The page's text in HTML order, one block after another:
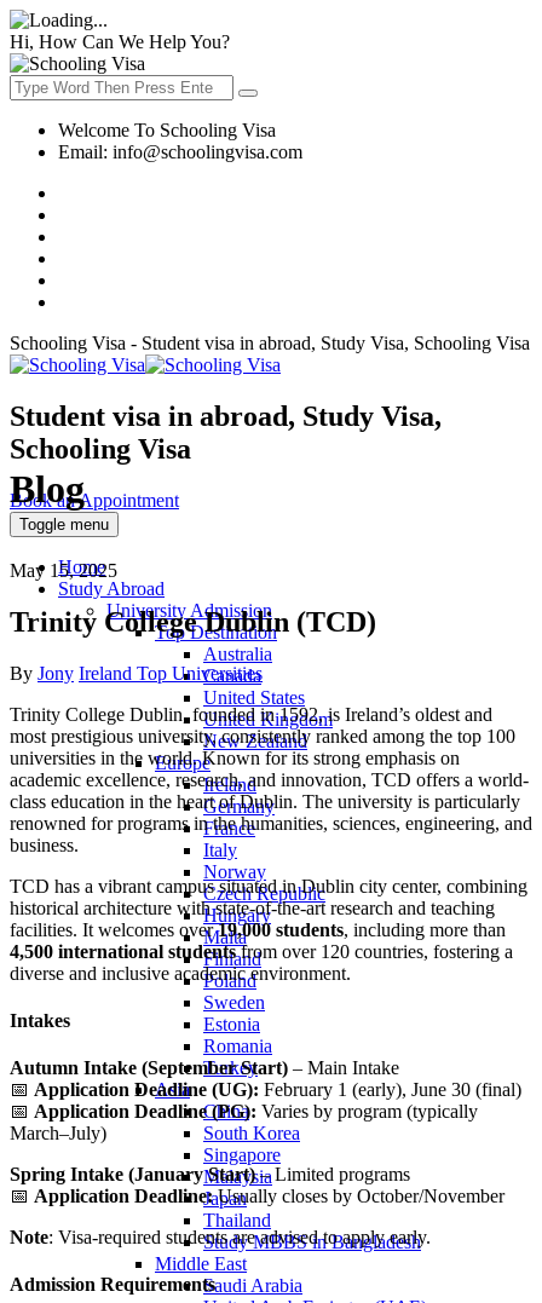
Hi, How Can We Help You?
Welcome To Schooling Visa
Email: info@schoolingvisa.com
Schooling Visa - Student visa in abroad, Study Visa, Schooling Visa
Student visa in abroad, Study Visa,
Schooling Visa
Book an Appointment
Toggle menu
Home
Study Abroad
University Admission
Top Destination
Australia
Canada
United States
United Kingdom
New Zealand
Europe
Ireland
Germany
France
Italy
Norway
Czech Republic
Hungary
Malta
Finland
Poland
Sweden
Estonia
Romania
Turkey
Asia
China
South Korea
Singapore
Malaysia
Japan
Thailand
Study MBBS in Bangladesh
Middle East
Saudi Arabia
Blog
May 15, 2025
Trinity College Dublin (TCD)
Author
By Jony Categories
Ireland Top Universities
Trinity College Dublin,founded in1592,is Ireland’s oldest and
most prestigious university,consistently ranked among the top 100
universities in the world.Known forits strong emphasis on
academic excellence, research,and innovation, TCD offers a world-
class education in the heartofDublin. The university is particularly
renowned forprogramsinthehumanities, sciences, engineering, and
business.
TCD has a vibrant campussituatedinDublin city center, combining
historical architecture withstate-of-the-art research and teaching
facilities. It welcomes over19,000 students, including more than
4,500 international students from over 120 countries, fostering a
diverse and inclusive academicenvironment.
Intakes
Autumn Intake (SeptemberStart) – Main Intake
📅 Application Deadline (UG): February 1 (early), June 30 (final)
📅 Application Deadline (PG): Varies by program (typically
March–July)
Spring Intake (JanuaryStart)–Limited programs
📅 Application Deadline: Usually closes by October/November
Note: Visa-required studentsareadvisedtoapplyearly.
Admission Requirements